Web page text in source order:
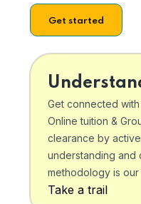
Get started
Get connected
Online tuition &
clearance by
understanding and
methodology is our
Take a trail